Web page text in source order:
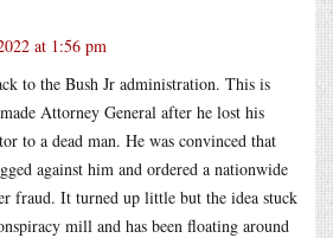
at 1:56 pm
to the Bush Jr administration. This is
Attorney General after he lost his
to a dead man. He was convinced that
against him and ordered a nationwide
fraud. It turned up little but the idea stuck
mill and has been floating around